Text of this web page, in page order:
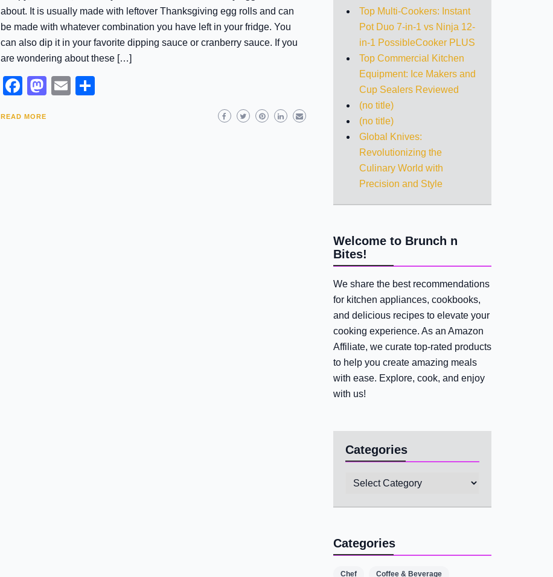
about. It is usually made with leftover Thanksgiving egg rolls and can
be made with whatever combination you have left in your fridge. You
can also dip it in your favorite dipping sauce or cranberry sauce. If you
are wondering about these […]
Facebook
Mastodon
Email
READ MORE
Top Multi-Cookers: Instant
Pot Duo 7-in-1 vs Ninja 12-
in-1 PossibleCooker PLUS
Top Commercial Kitchen
Equipment: Ice Makers and
Cup Sealers Reviewed
(no title)
(no title)
Global Knives:
Revolutionizing the
Culinary World with
Precision and Style
Welcome to Brunch n
Bites!
We share the best recommendations
for kitchen appliances, cookbooks,
and delicious recipes to elevate your
cooking experience. As an Amazon
Affiliate, we curate top-rated products
to help you create amazing meals
with ease. Explore, cook, and enjoy
with us!
Categories
Categories
Categories
Chef Coffee & Beverage